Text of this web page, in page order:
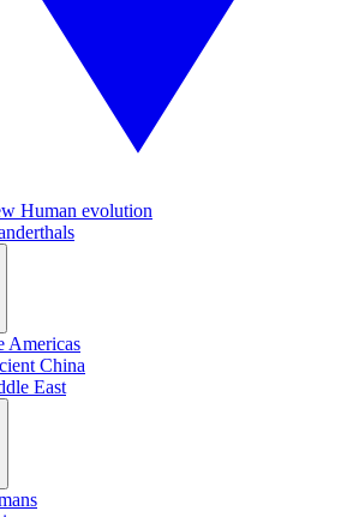
Human evolution
Americas
China
East